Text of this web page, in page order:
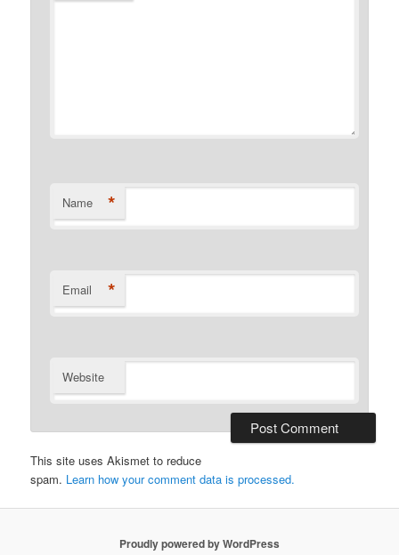
Name *
Email *
Website
This site uses Akismet to reduce
spam. Learn how your comment data is processed.
Proudly powered by WordPress